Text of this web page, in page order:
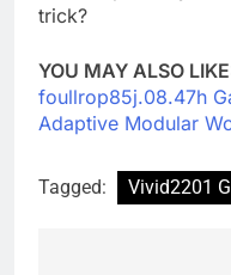
trick?
YOU MAY ALSO
foullrop85j.08.47h
Adaptive Modular
Tagged: Vivid2201